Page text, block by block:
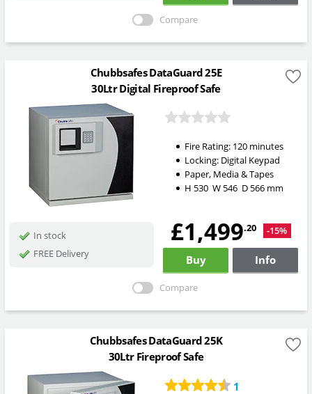
Compare
Chubbsafes DataGuard 25E
30Ltr Digital Fireproof Safe
Fire Rating: 120 minutes
Locking: Digital Keypad
Paper, Media & Tapes
H 530 W 546 D 566mm
In stock
FREE Delivery
£1,499.20 -15%
Buy Info
Compare
Chubbsafes DataGuard 25K
30Ltr Fireproof Safe
1